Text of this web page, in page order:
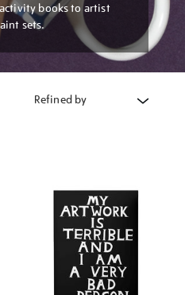
books to artist
sets.
Refined by